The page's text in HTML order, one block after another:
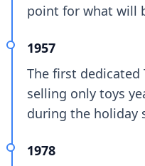
point for what will
1957
The first dedicated
selling only toys
during the holiday
1978